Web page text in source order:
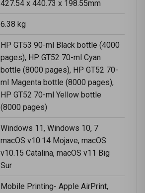
427.54 x 440.73 x 198.55mm
6.38 kg
HP GT53 90-ml Black bottle (4000
pages), HP GT52 70-ml Cyan
bottle (8000 pages), HP GT52 70-
ml Magenta bottle (8000 pages),
HP GT52 70-ml Yellow bottle
(8000 pages)
Windows 11, Windows 10, 7
macOS v10.14 Mojave, macOS
v10.15 Catalina, macOS v11 Big
Sur
Mobile Printing- Apple AirPrint,